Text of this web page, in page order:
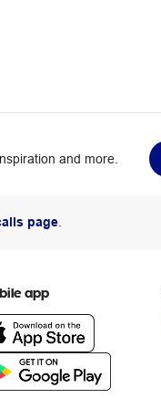
and more.
page.
app